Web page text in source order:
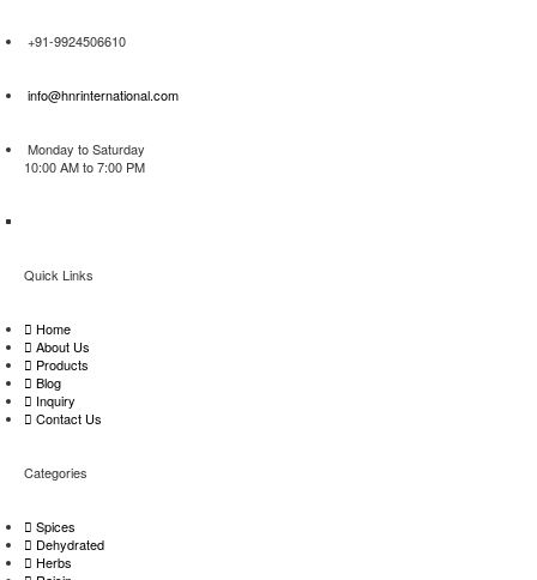
+91-9924506610
info@hnrinternational.com
Monday to Saturday
10:00 AM to 7:00 PM
Quick Links
Home
About Us
Products
Blog
Inquiry
Contact Us
Categories
Spices
Dehydrated
Herbs